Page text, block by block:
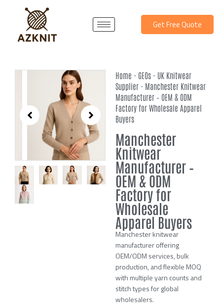
content
Get Free Quote
Home - GEOs - UK Knitwear
Supplier - Manchester Knitwear
Manufacturer – OEM & ODM
Factory for Wholesale Apparel
Buyers
Manchester
Knitwear
Manufacturer –
OEM & ODM
Factory for
Wholesale
Apparel Buyers
Manchester knitwear
manufacturer offering
OEM/ODM services, bulk
production, and flexible MOQ
with multiple yarn counts and
stitch types for global
wholesalers.